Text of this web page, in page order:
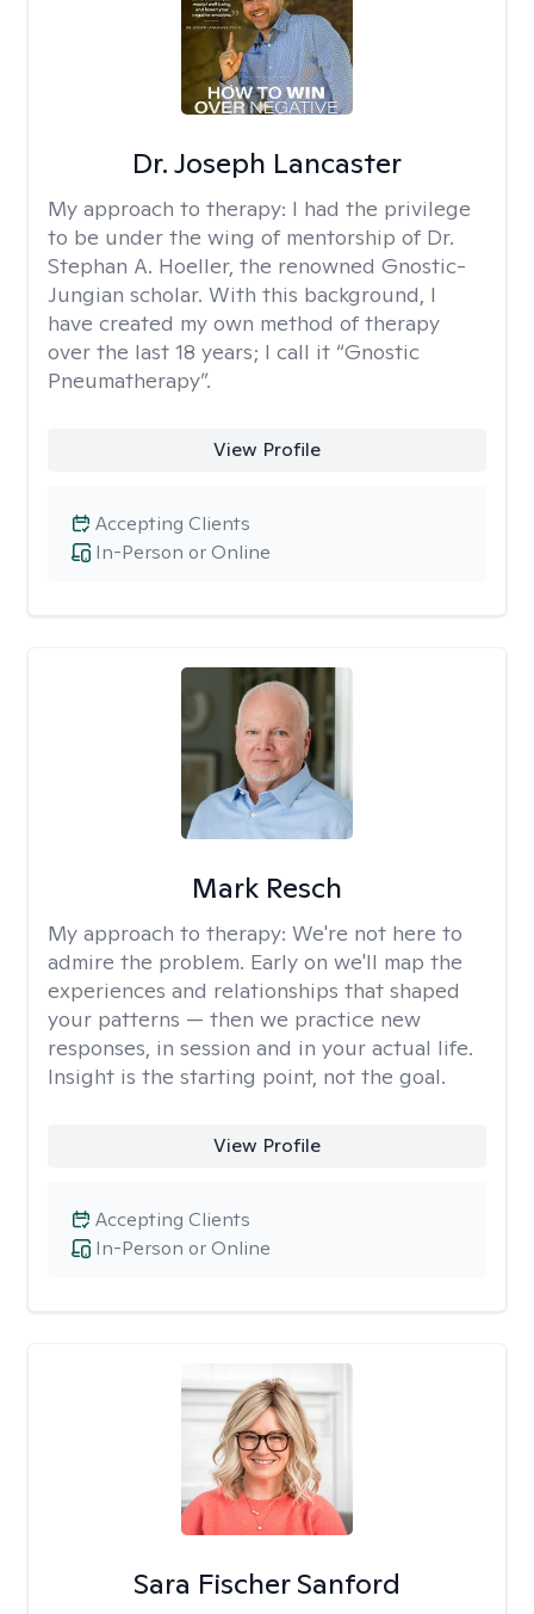
Dr. Joseph Lancaster
My approach to therapy: I had the privilege
to be under the wing of mentorship of Dr.
Stephan A. Hoeller, the renowned Gnostic-
Jungian scholar. With this background, I
have created my own method of therapy
over the last 18 years; I call it “Gnostic
Pneumatherapy”.
View Profile
In-Person or Online
Accepting Clients
Mark Resch
My approach to therapy: We're not here to
admire the problem. Early on we'll map the
experiences and relationships that shaped
your patterns — then we practice new
responses, in session and in your actual life.
Insight is the starting point, not the goal.
View Profile
In-Person or Online
Accepting Clients
Sara Fischer Sanford